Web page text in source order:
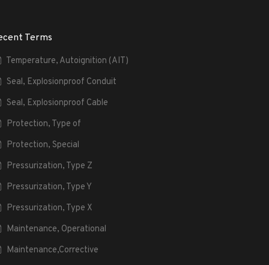
Terms
Temperature, Autoignition (AIT)
Seal, Explosionproof Conduit
Seal, Explosionproof Cable
Protection, Type of
Protection, Special
Pressurization, Type Z
Pressurization, Type Y
Pressurization, Type X
Maintenance, Operational
Maintenance,Corrective